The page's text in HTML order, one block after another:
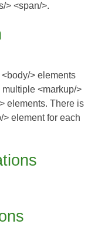
> <span/>.
> elements
<markup/>
elements. There is
element for each